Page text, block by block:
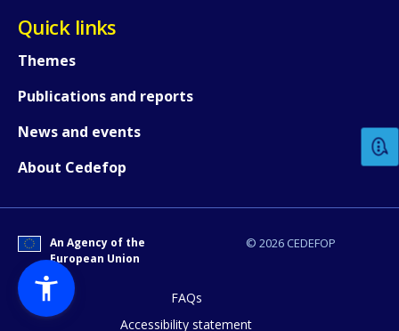
Quick links
Themes
Publications and reports
News and events
About Cedefop
© 2026 CEDEFOP
An Agency of the
European Union
FAQs
Accessibility statement
Any additional comments or